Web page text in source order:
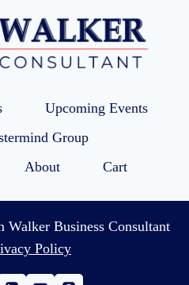
Upcoming Events
Group
About Cart
Business Consultant
Policy